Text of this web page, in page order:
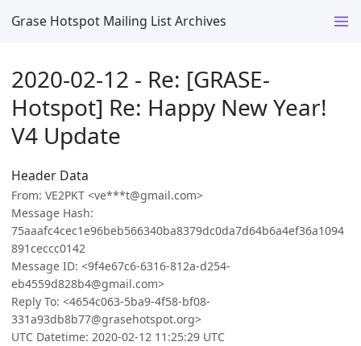
Grase Hotspot Mailing List Archives
2020-02-12 - Re: [GRASE-
Hotspot] Re: Happy New Year!
V4 Update
Header Data
From: VE2PKT <ve***t@gmail.com>
Message Hash:
75aaafc4cec1e96beb566340ba8379dc0da7d64b6a4ef36a1094
891ceccc0142
Message ID: <9f4e67c6-6316-812a-d254-
eb4559d828b4@gmail.com>
Reply To: <4654c063-5ba9-4f58-bf08-
331a93db8b77@grasehotspot.org>
UTC Datetime: 2020-02-12 11:25:29 UTC